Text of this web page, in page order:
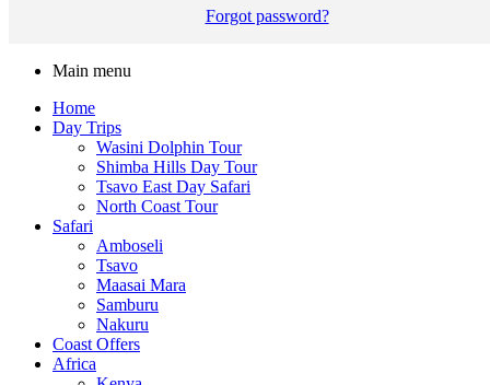
Forgot password?
Main menu
Home
Day Trips
Wasini Dolphin Tour
Shimba Hills Day Tour
Tsavo East Day Safari
North Coast Tour
Safari
Amboseli
Tsavo
Maasai Mara
Samburu
Nakuru
Coast Offers
Africa